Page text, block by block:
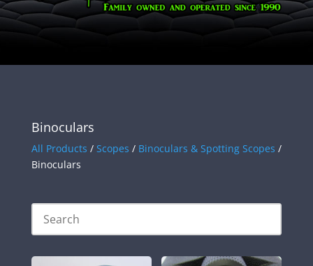
Binoculars
All Products / Scopes / Binoculars & Spotting Scopes /
Binoculars